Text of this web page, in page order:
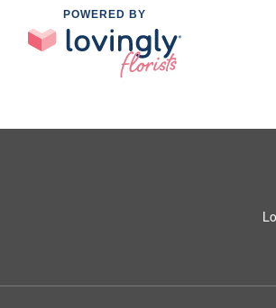
POWERED BY